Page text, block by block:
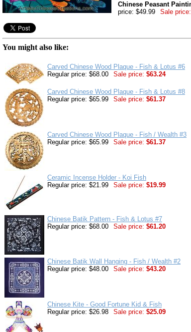
Chinese Peasant
price: $49.99
Sale price:
You might also like:
Carved Chinese Wood Plaque - Fish & Lotus #6
Regular price: $68.00
Sale price: $63.24
Carved Chinese Wood Plaque - Fish & Lotus #8
Regular price: $65.99
Sale price: $61.37
Carved Chinese Wood Plaque - Fish / Wealth #3
Regular price: $65.99
Sale price: $61.37
Ceramic Incense Holder - Koi Fish
Regular price: $21.99
Sale price: $19.99
Chinese Batik Pattern - Fish & Lotus #7
Regular price: $68.00
Sale price: $61.20
Chinese Batik Wall Hanging - Fish / Wealth #2
Regular price: $48.00
Sale price: $43.20
Chinese Kite - Good Fortune Kid & Fish
Regular price: $26.98
Sale price: $25.09